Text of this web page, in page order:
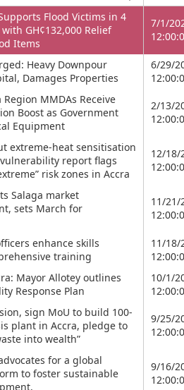
Flood Victims in 4
GH¢132,000 Relief
Items
7/1/
Heavy Downpour
Damages Properties
6/29/
Region MMDAs Receive
Boost as Government
Equipment
2/13/
extreme-heat sensitisation
report flags
risk zones in Accra
12/18/
Salaga market
sets March for
11/21/
enhance skills
training
11/18/
Mayor Allotey outlines
Response Plan
10/1/
sign MoU to build 100-
plant in Accra, pledge to
into wealth”
9/25/
for a global
to foster sustainable
9/16/